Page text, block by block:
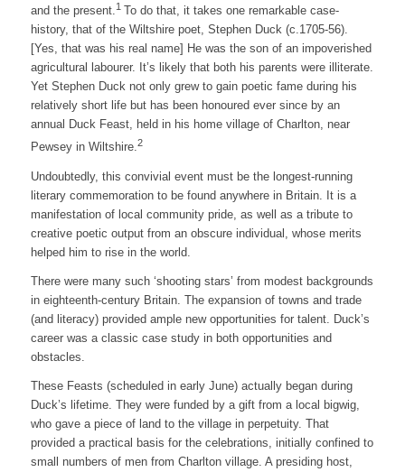
and the present.1 To do that, it takes one remarkable case-
history, that of the Wiltshire poet, Stephen Duck (c.1705-56).
[Yes, that was his real name] He was the son of an impoverished
agricultural labourer. It’s likely that both his parents were illiterate.
Yet Stephen Duck not only grew to gain poetic fame during his
relatively short life but has been honoured ever since by an
annual Duck Feast, held in his home village of Charlton, near
Pewsey in Wiltshire.2
Undoubtedly, this convivial event must be the longest-running
literary commemoration to be found anywhere in Britain. It is a
manifestation of local community pride, as well as a tribute to
creative poetic output from an obscure individual, whose merits
helped him to rise in the world.
There were many such ‘shooting stars’ from modest backgrounds
in eighteenth-century Britain. The expansion of towns and trade
(and literacy) provided ample new opportunities for talent. Duck’s
career was a classic case study in both opportunities and
obstacles.
These Feasts (scheduled in early June) actually began during
Duck’s lifetime. They were funded by a gift from a local bigwig,
who gave a piece of land to the village in perpetuity. That
provided a practical basis for the celebrations, initially confined to
small numbers of men from Charlton village. A presiding host,